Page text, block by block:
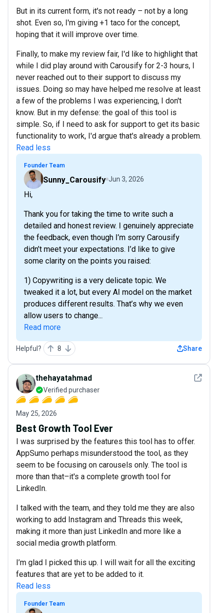
But in its current form, it's not ready – not by a long
shot. Even so, I'm giving +1 taco for the concept,
hoping that it will improve over time.
Finally, to make my review fair, I'd like to highlight that
while I did play around with Carousify for 2-3 hours, I
never reached out to their support to discuss my
issues. Doing so may have helped me resolve at least
a few of the problems I was experiencing, I don't
know. But in my defense: the goal of this tool is
simple. So, if I need to ask for support to get its basic
functionality to work, I'd argue that's already a problem.
Read less
Founder Team
Sunny_Carousify Jun 3, 2026
Hi,
Thank you for taking the time to write such a
detailed and honest review. I genuinely appreciate
the feedback, even though I’m sorry Carousify
didn’t meet your expectations. I’d like to give
some clarity on the points you raised:
1) Copywriting is a very delicate topic. We
tweaked it a lot, but every AI model on the market
produces different results. That’s why we even
allow users to change...
Read more
Helpful? 8 Share
See
thehayatahmad
Verified purchaser
May 25, 2026
Best Growth Tool Ever
I was surprised by the features this tool has to offer.
AppSumo perhaps misunderstood the tool, as they
seem to be focusing on carousels only. The tool is
more than that–it's a complete growth tool for
LinkedIn.
I talked with the team, and they told me they are also
working to add Instagram and Threads this week,
making it more than just LinkedIn and more like a
social media growth platform.
I’m glad I picked this up. I will wait for all the exciting
features that are yet to be added to it.
Read less
Founder Team